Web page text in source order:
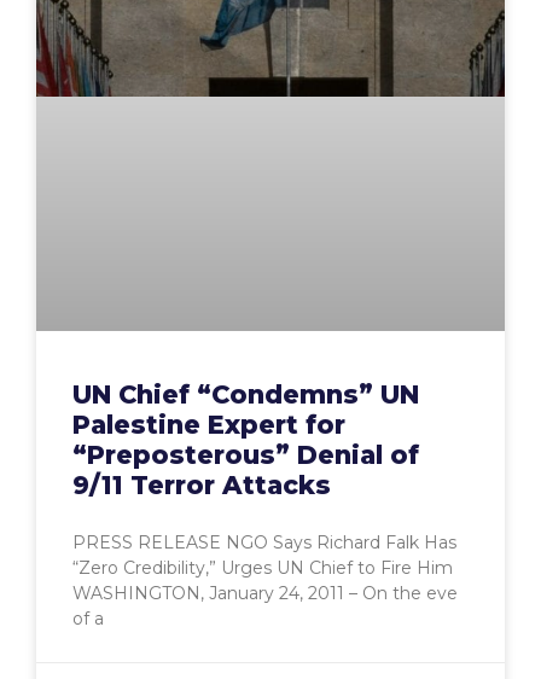
UN Chief “Condemns” UN
Palestine Expert for
“Preposterous” Denial of
9/11 Terror Attacks
PRESS RELEASE NGO Says Richard Falk Has
“Zero Credibility,” Urges UN Chief to Fire Him
WASHINGTON, January 24, 2011 – On the eve
of a